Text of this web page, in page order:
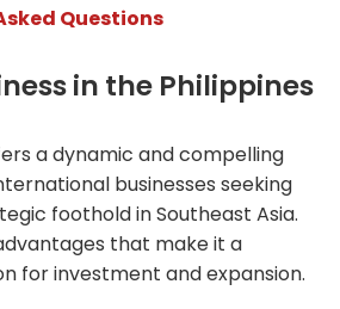
Questions
in the Philippines
a dynamic and compelling
businesses seeking
foothold in Southeast Asia.
that make it a
for investment and expansion.